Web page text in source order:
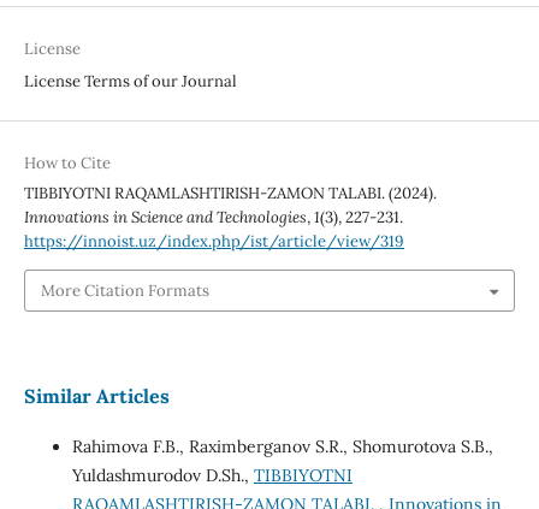
License
License Terms of our Journal
How to Cite
ТIBBIYOTNI RAQAMLASHTIRISH-ZAMON TALABI. (2024).
Innovations in Science and Technologies,1(3), 227-231.
https://innoist.uz/index.php/ist/article/view/319
More Citation Formats
Similar Articles
Rahimova F.B., Raximberganov S.R., Shomurotova S.B.,
Yuldashmurodov D.Sh., TIBBIYOTNI
RAQAMLASHTIRISH-ZAMON TALABI. , Innovations in